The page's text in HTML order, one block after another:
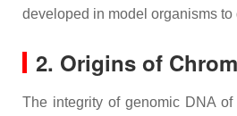
developed in model organisms
2. Origins of
The integrity of genomic DNA